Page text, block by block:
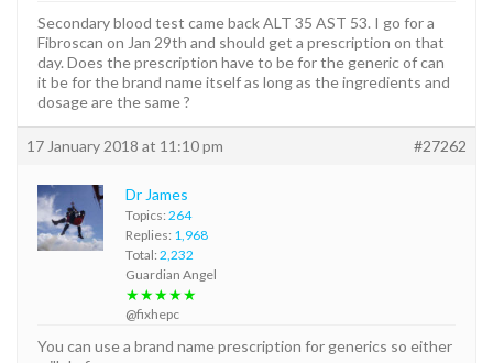
Secondary blood test came back ALT 35 AST 53. I go for a
Fibroscan on Jan 29th and should get a prescription on that
day. Does the prescription have to be for the generic of can
it be for the brand name itself as long as the ingredients and
dosage are the same ?
17 January 2018 at 11:10 pm #27262
Dr James
Topics: 264
Replies: 1,968
Total: 2,232
Guardian Angel
★★★★★
@fixhepc
You can use a brand name prescription for generics so either